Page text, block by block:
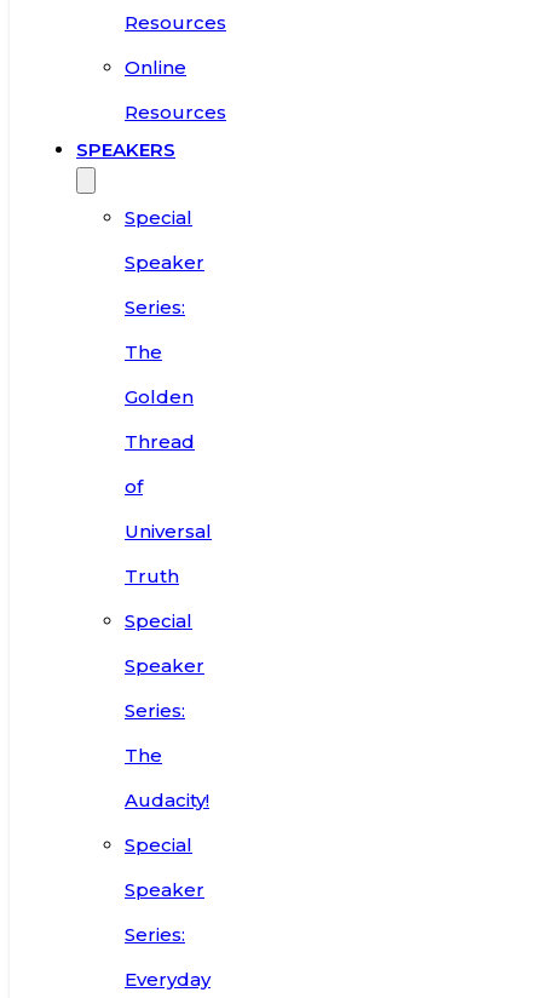
Resources
Online
Resources
SPEAKERS
Special
Speaker
Series:
The
Golden
Thread
of
Universal
Truth
Special
Speaker
Series:
The
Audacity!
Special
Speaker
Series:
Everyday